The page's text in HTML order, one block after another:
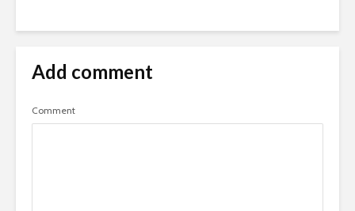
Add comment
Comment